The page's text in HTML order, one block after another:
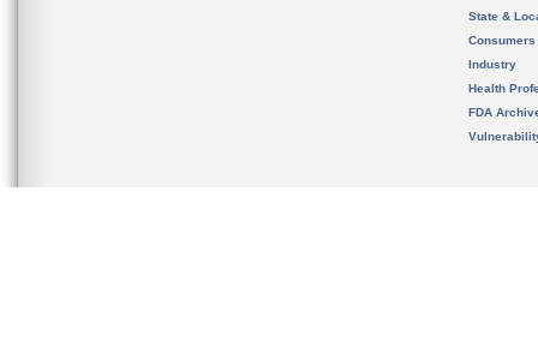
State &
Consumers
Industry
Health
FDA